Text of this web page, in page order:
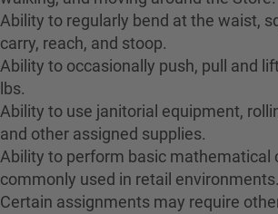
Ability to regularly bend at the waist,
carry, reach, and stoop.
Ability to occasionally push, pull and
lbs.
Ability to use janitorial equipment,
and other assigned supplies.
Ability to perform basic mathematical
commonly used in retail environments.
Certain assignments may require